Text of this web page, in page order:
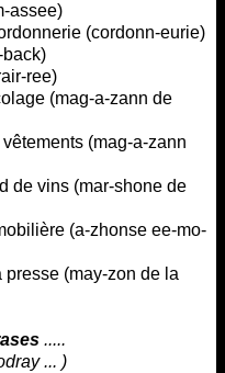
assee)
(cordonn-eurie)
back)
ree)
(mag-a-zann de
(mag-a-zann
de vins (mar-shone de
(a-zhonse ee-mo-
presse (may-zon de la
.....
... )